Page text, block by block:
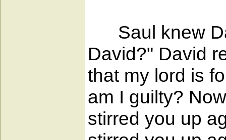
Saul knew
David?" David
that my lord is
am I guilty?
stirred you up